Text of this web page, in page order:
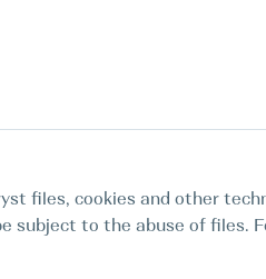
files, cookies and other
subject to the abuse of files.